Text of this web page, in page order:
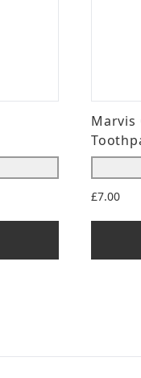
Marvis
£7.00